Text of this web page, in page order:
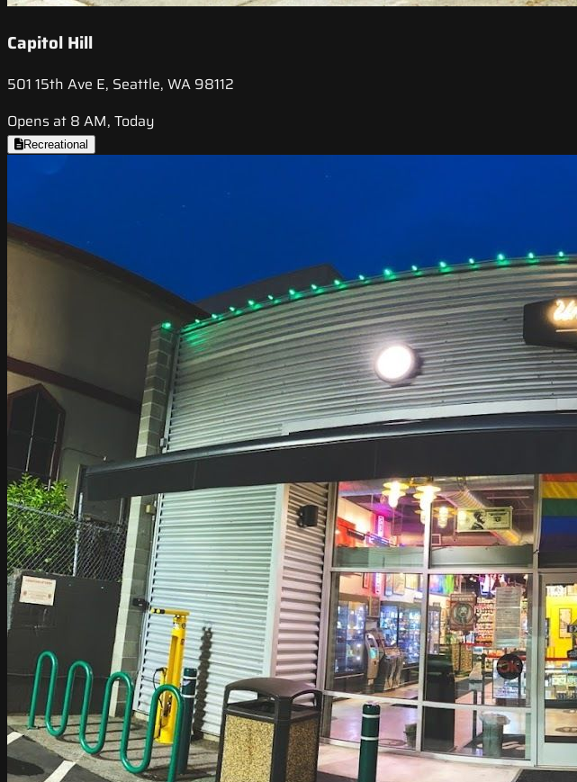
Capitol Hill
501 15th Ave E, Seattle, WA 98112
Opens at 8 AM, Today
Recreational